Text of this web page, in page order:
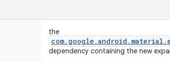
the
dependency containing the new